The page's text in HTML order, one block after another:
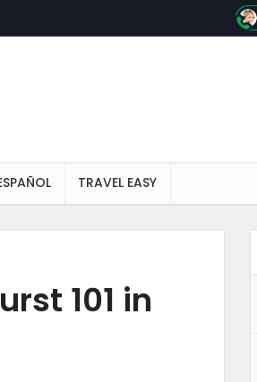
TRAVEL EASY
101 in